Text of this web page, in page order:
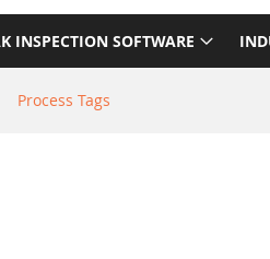
INSPECTION SOFTWARE
Process Tags